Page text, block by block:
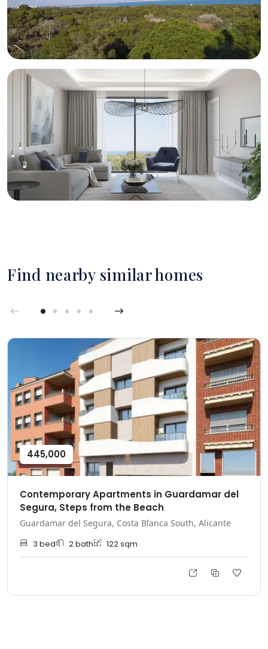
Find nearby similar homes
445,000
Contemporary Apartments in Guardamar del
Segura, Steps from the Beach
Guardamar del Segura, Costa Blanca South, Alicante
3 bed 2bath 122sqm